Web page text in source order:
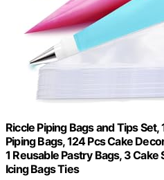
Riccle Piping Bags and Tips
Piping Bags, 124 Pcs Cake
1 Reusable Pastry Bags, 3
Icing Bags Ties